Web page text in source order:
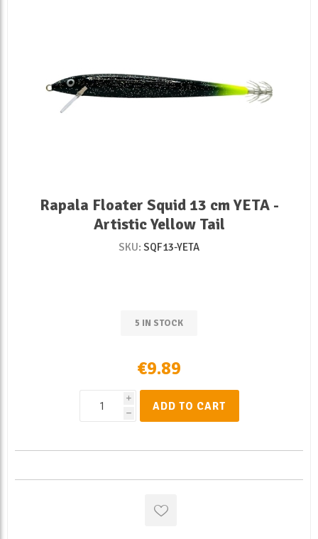
Rapala Floater Squid 13 cm YETA -
Artistic Yellow Tail
SKU: SQF13-YETA
5 IN STOCK
€9.89
i
h
ADD TO CART